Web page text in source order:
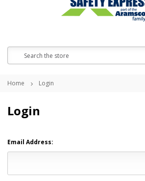
Home Login
Login
Email Address: